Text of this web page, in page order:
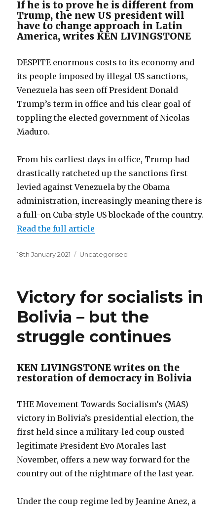
If he is to prove he is different from
Trump, the new US president will
have to change approach in Latin
America, writes KEN LIVINGSTONE
DESPITE enormous costs to its economy and
its people imposed by illegal US sanctions,
Venezuela has seen off President Donald
Trump’s term in office and his clear goal of
toppling the elected government of Nicolas
Maduro.
From his earliest days in office, Trump had
drastically ratcheted up the sanctions first
levied against Venezuela by the Obama
administration, increasingly meaning there is
a full-on Cuba-style US blockade of the country.
Read the full article
Posted
18th January 2021 Categories
Uncategorised
Victory for socialists in
Bolivia – but the
struggle continues
KEN LIVINGSTONE writes on the
restoration of democracy in Bolivia
THE Movement Towards Socialism’s (MAS)
victory in Bolivia’s presidential election, the
first held since a military-led coup ousted
legitimate President Evo Morales last
November, offers a new way forward for the
country out of the nightmare of the last year.
Under the coup regime led by Jeanine Anez, a